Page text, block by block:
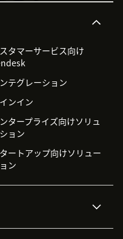
タマーサービス向け
テグレーション
ンイン
タープライズ向けソリュ
ョン
ートアップ向けソリュー
ン